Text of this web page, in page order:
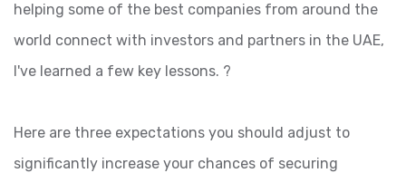
helping some of the best companies from around the
world connect with investors and partners in the UAE,
I've learned a few key lessons. ?
Here are three expectations you should adjust to
significantly increase your chances of securing